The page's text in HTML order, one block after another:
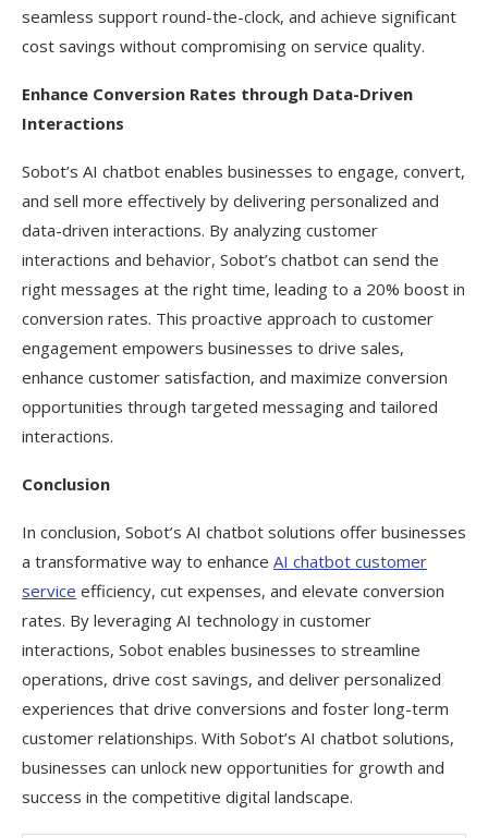
seamless support round-the-clock, and achieve significant
cost savings without compromising on service quality.
Enhance Conversion Rates through Data-Driven
Interactions
Sobot’s AI chatbot enables businesses to engage, convert,
and sell more effectively by delivering personalized and
data-driven interactions. By analyzing customer
interactions and behavior, Sobot’s chatbot can send the
right messages at the right time, leading to a 20% boost in
conversion rates. This proactive approach to customer
engagement empowers businesses to drive sales,
enhance customer satisfaction, and maximize conversion
opportunities through targeted messaging and tailored
interactions.
Conclusion
In conclusion, Sobot’s AI chatbot solutions offer businesses
a transformative way to enhance AI chatbot customer
service efficiency, cut expenses, and elevate conversion
rates. By leveraging AI technology in customer
interactions, Sobot enables businesses to streamline
operations, drive cost savings, and deliver personalized
experiences that drive conversions and foster long-term
customer relationships. With Sobot’s AI chatbot solutions,
businesses can unlock new opportunities for growth and
success in the competitive digital landscape.